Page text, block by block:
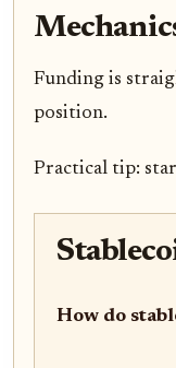
Funding is
position.
Practical tip:
How do